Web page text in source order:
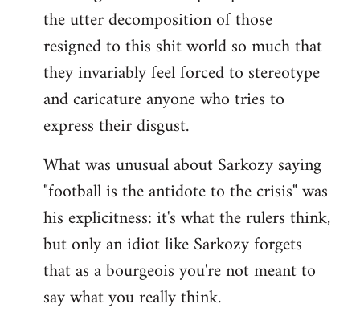
the utter decomposition of those
resigned to this shit world so much that
they invariably feel forced to stereotype
and caricature anyone who tries to
express their disgust.
What was unusual about Sarkozy saying
"football is the antidote to the crisis" was
his explicitness: it's what the rulers think,
but only an idiot like Sarkozy forgets
that as a bourgeois you're not meant to
say what you really think.